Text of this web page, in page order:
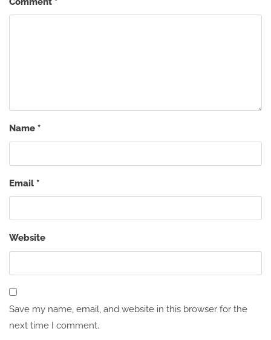
Name *
Email *
Website
Save my name, email, and website in this browser for the
next time I comment.